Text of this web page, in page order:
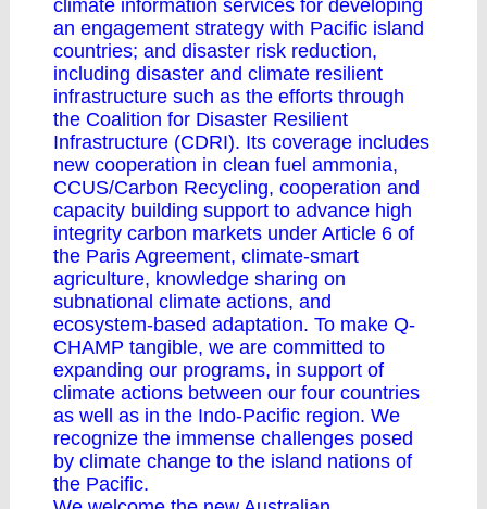
climate information services for developing
an engagement strategy with Pacific island
countries; and disaster risk reduction,
including disaster and climate resilient
infrastructure such as the efforts through
the Coalition for Disaster Resilient
Infrastructure (CDRI). Its coverage includes
new cooperation in clean fuel ammonia,
CCUS/Carbon Recycling, cooperation and
capacity building support to advance high
integrity carbon markets under Article 6 of
the Paris Agreement, climate-smart
agriculture, knowledge sharing on
subnational climate actions, and
ecosystem-based adaptation. To make Q-
CHAMP tangible, we are committed to
expanding our programs, in support of
climate actions between our four countries
as well as in the Indo-Pacific region. We
recognize the immense challenges posed
by climate change to the island nations of
the Pacific.